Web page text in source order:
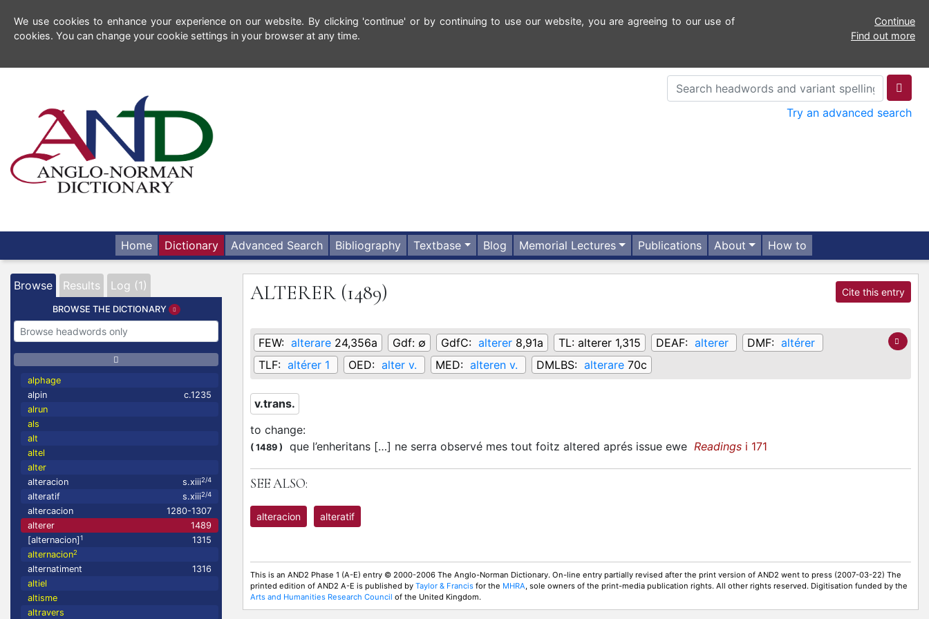
We use cookies to enhance your experience on our website. By clicking 'continue' or by continuing to use our website, you are agreeing to our use of
cookies. You can change your cookie settings in your browser at any time.
Continue
Find out more
Try an advanced search
Home Dictionary Advanced Search Bibliography Textbase Blog Memorial Lectures Publications About How to
Browse Results Log (1)
BROWSE THE DICTIONARY
alphage
alpin
c.1235
alrun
als
alt
altel
alter
alteracion
s.xiii2/4
alteratif s.xiii2/4
altercacion
1280-1307
alterer
1489
[alternacion]1
1315
alternacion2
alternatiment
1316
altiel
altisme
altravers
ALTERER (1489) Cite this entry
FEW: alterare 24,356a Gdf: ∅ GdfC: alterer 8,91a TL: alterer 1,315 DEAF: alterer DMF: altérer
TLF: altérer 1 OED: alter v. MED: alteren v. DMLBS: alterare 70c
v.trans.
to change:
( 1489 ) que l’enheritans […] ne serra observé mes tout foitz altered aprés issue ewe Readings i 171
SEE ALSO:
alteracion alteratif
This is an AND2 Phase 1 (A-E) entry © 2000-2006 The Anglo-Norman Dictionary. On-line entry partially revised after the print version of AND2 went to press (2007-03-22) The
printed edition of AND2 A-E is published by Taylor & Francis for the MHRA, sole owners of the print-media publication rights. All other rights reserved. Digitisation funded by the
Arts and Humanities Research Council of the United Kingdom.